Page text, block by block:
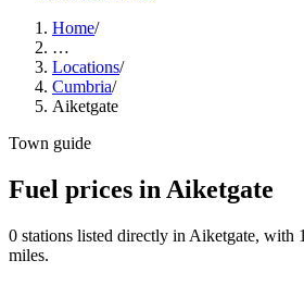
Home/
…
Locations/
Cumbria/
Aiketgate
Town guide
Fuel prices in Aiketgate
0 stations listed directly in Aiketgate, with
miles.